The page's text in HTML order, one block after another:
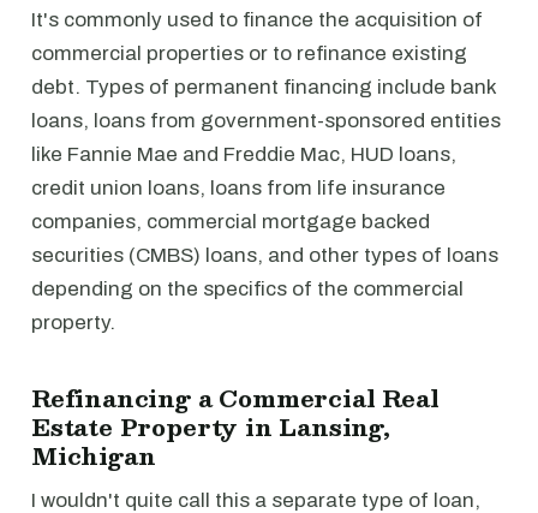
It's commonly used to finance the acquisition of
commercial properties or to refinance existing
debt. Types of permanent financing include bank
loans, loans from government-sponsored entities
like Fannie Mae and Freddie Mac, HUD loans,
credit union loans, loans from life insurance
companies, commercial mortgage backed
securities (CMBS) loans, and other types of loans
depending on the specifics of the commercial
property.
Refinancing a Commercial Real
Estate Property in Lansing,
Michigan
I wouldn't quite call this a separate type of loan,